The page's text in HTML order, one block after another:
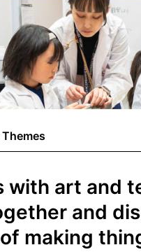
with art and
and
making